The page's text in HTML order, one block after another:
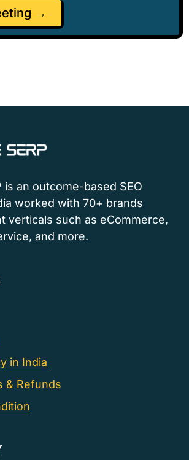
→
is an outcome-based SEO
worked with 70+ brands
verticals such as eCommerce,
and more.
in India
& Refunds